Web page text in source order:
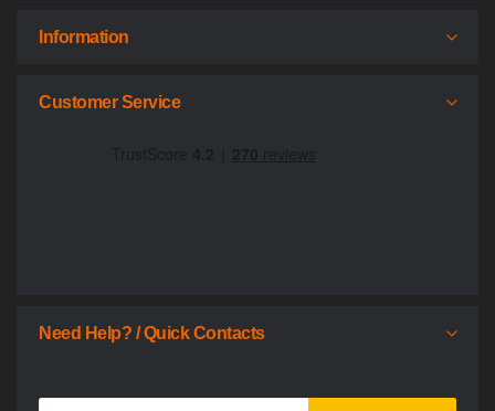
Information
Customer Service
Need Help? / Quick Contacts